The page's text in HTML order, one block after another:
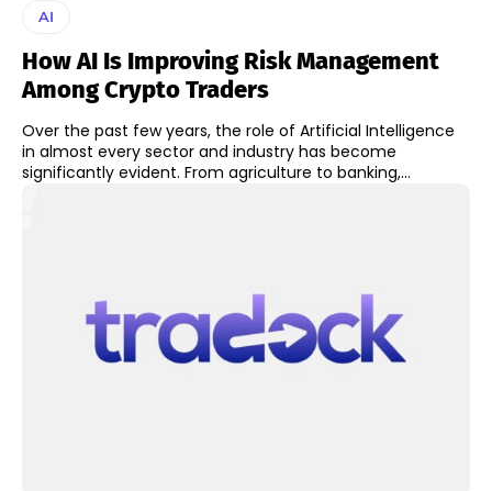
AI
How AI Is Improving Risk Management
Among Crypto Traders
Over the past few years, the role of Artificial Intelligence
in almost every sector and industry has become
significantly evident. From agriculture to banking,...